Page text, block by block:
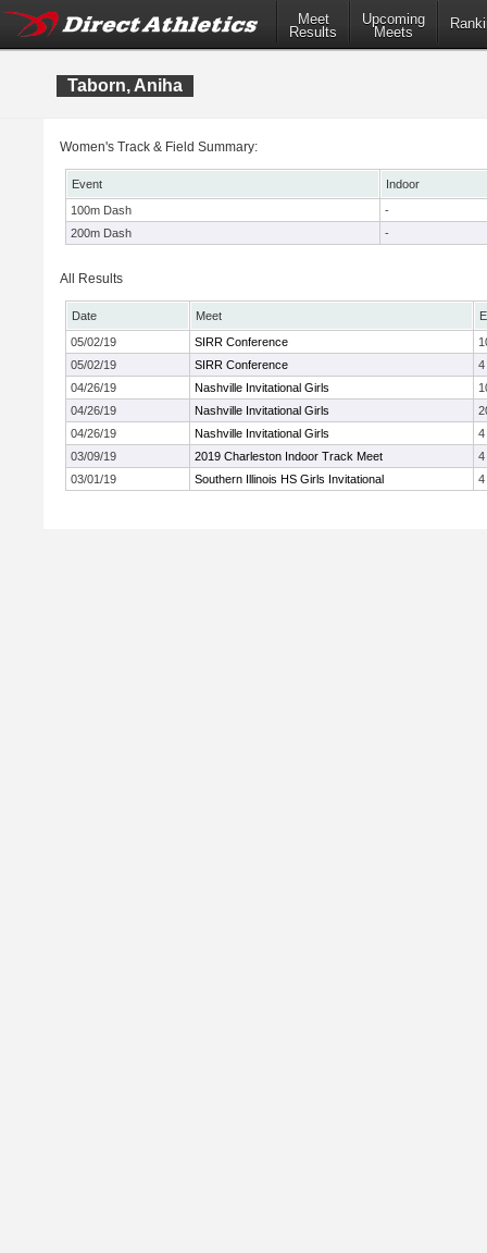
Meet
Results
Upcoming
Meets
Taborn, Aniha
Women's Track & Field Summary:
Event
Indoor
100m Dash
-
200m Dash
-
All Results
Date Meet
05/02/19
SIRR Conference
05/02/19
SIRR Conference
4
04/26/19
Nashville Invitational Girls
04/26/19
Nashville Invitational Girls
04/26/19
Nashville Invitational Girls
4
03/09/19
2019 Charleston Indoor Track Meet
4
03/01/19
Southern Illinois HS Girls Invitational 4